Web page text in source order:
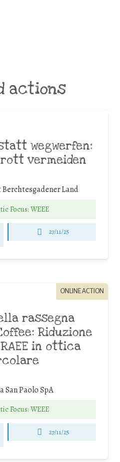
actions
wegwerfen:
vermeiden
Land
Focus: WEEE
27/11/25
ONLINE ACTION
rassegna
Riduzione
in ottica
San Paolo SpA
Focus: WEEE
27/11/25